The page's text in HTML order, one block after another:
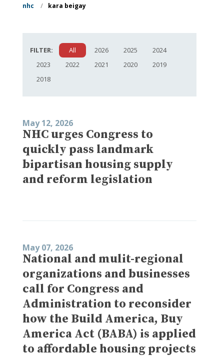
nhc / kara beigay
FILTER: All 2026 2025
2024
2023
2022 2021 2020
2019
2018
May 12, 2026
NHC urges Congress to
quickly pass landmark
bipartisan housing supply
and reform legislation
May 07, 2026
National and mulit-regional
organizations and businesses
call for Congress and
Administration to reconsider
how the Build America, Buy
America Act (BABA) is applied
to affordable housing projects